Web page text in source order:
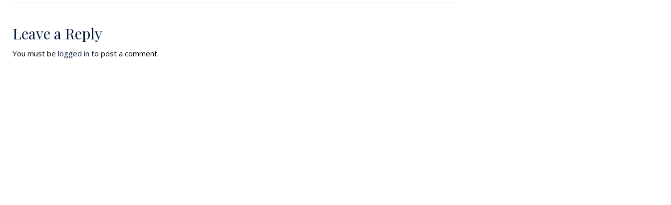
Leave a Reply
You must be logged in to post a comment.